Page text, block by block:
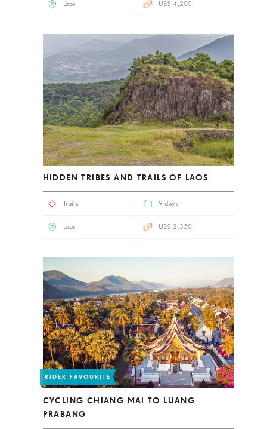
Laos US$ 4,200
HIDDEN TRIBES AND TRAILS OF LAOS
Trails 9 days
Laos US$ 2,350
RIDER FAVOURITE
CYCLING CHIANG MAI TO LUANG
PRABANG